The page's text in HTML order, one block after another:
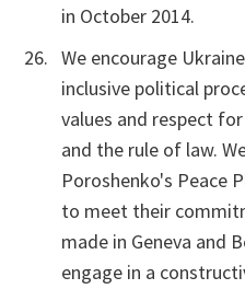
in October 2014.
We encourage
inclusive political
values and respect
and the rule of law.
Poroshenko's Peace
to meet their
made in Geneva and
engage in a